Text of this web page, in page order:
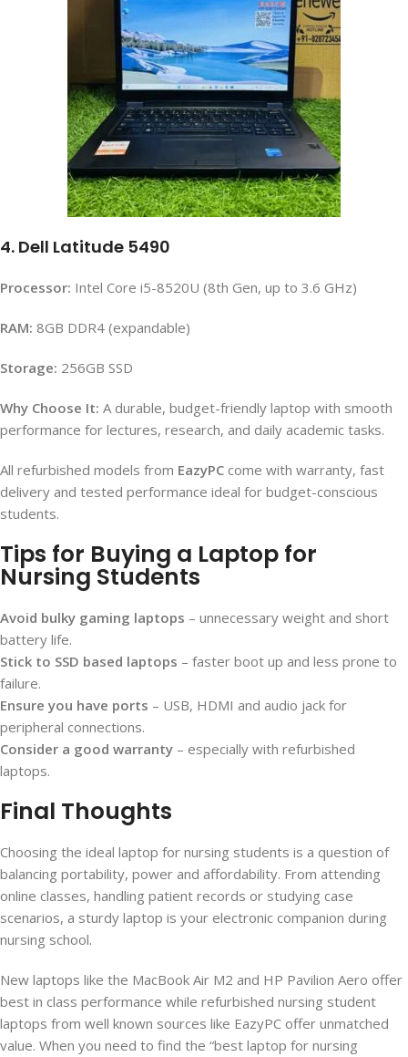
4. Dell Latitude 5490
Processor: Intel Core i5-8520U (8th Gen, up to 3.6 GHz)
RAM: 8GB DDR4 (expandable)
Storage: 256GB SSD
Why Choose It: A durable, budget-friendly laptop with smooth
performance for lectures, research, and daily academic tasks.
All refurbished models from EazyPC come with warranty, fast
delivery and tested performance ideal for budget-conscious
students.
Tips for Buying a Laptop for
Nursing Students
Avoid bulky gaming laptops – unnecessary weight and short
battery life.
Stick to SSD based laptops – faster boot up and less prone to
failure.
Ensure you have ports – USB, HDMI and audio jack for
peripheral connections.
Consider a good warranty – especially with refurbished
laptops.
Final Thoughts
Choosing the ideal laptop for nursing students is a question of
balancing portability, power and affordability. From attending
online classes, handling patient records or studying case
scenarios, a sturdy laptop is your electronic companion during
nursing school.
New laptops like the MacBook Air M2 and HP Pavilion Aero offer
best in class performance while refurbished nursing student
laptops from well known sources like EazyPC offer unmatched
value. When you need to find the “best laptop for nursing